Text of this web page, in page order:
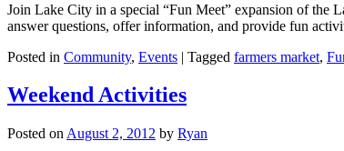
Join Lake City in a special “Fun Meet” expansion of the
answer questions, offer information, and provide fun
Posted in Community, Events | Tagged farmers market,
Weekend Activities
Posted on August 2, 2012 by Ryan